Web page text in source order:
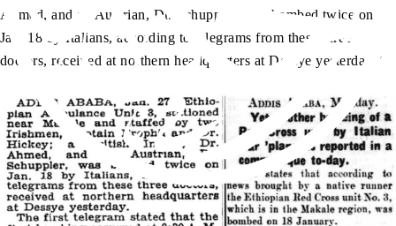
Ahmed, and an Austrian, Dr. Schuppler, was bombed twice on
Jan. 18 by Italians, according to telegrams from these three
doctors, received at northern headquarters at Dessye yesterday.”